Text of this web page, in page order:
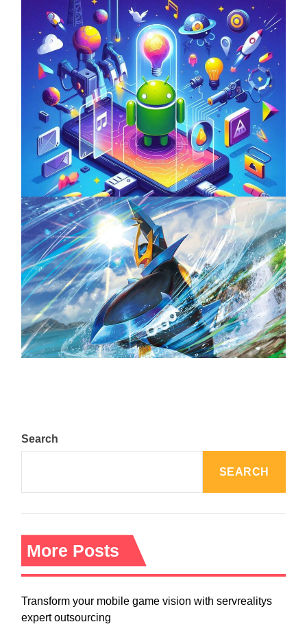
Unlock the Power of Mobile Gaming with
ServReality’s Android Game Development
April 18, 2025
The Top 25 Diamond and Pearl Pokémon
August 5, 2024
Search
SEARCH
More Posts
Transform your mobile game vision with servrealitys
expert outsourcing